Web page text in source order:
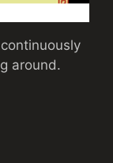
around.